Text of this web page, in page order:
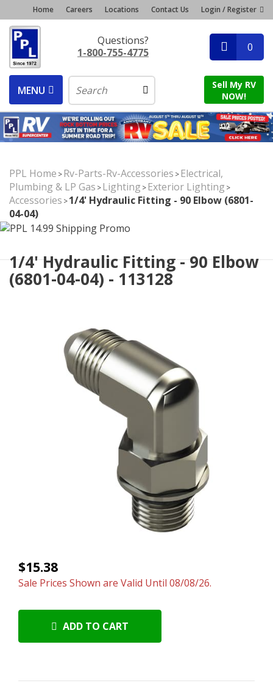
Home Careers Locations Contact Us Login / Register
Questions?
1-800-755-4775
0
MENU
Sell My RV
NOW!
PPL Home >Rv-Parts-Rv-Accessories >Electrical,
Plumbing & LP Gas >Lighting >Exterior Lighting >
Accessories >1/4' Hydraulic Fitting - 90 Elbow (6801-
04-04)
1/4' Hydraulic Fitting - 90 Elbow
(6801-04-04) - 113128
$15.38
Sale Prices Shown are Valid Until 08/08/26.
ADD TO CART